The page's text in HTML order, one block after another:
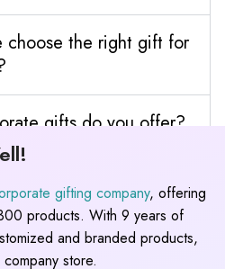
choose the right gift for
gifts do you offer?
gifting company, offering
products. With 9 years of
and branded products,
store.